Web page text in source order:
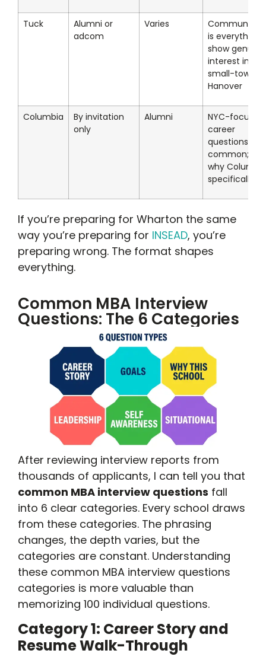
Tuck
Alumni or
adcom
Varies
Community
is everything;
show genuine
interest in
small-town
Hanover
Columbia
By invitation
only
Alumni
NYC-focused
career
questions
common;
why
specifically
If you’re preparing for Wharton the same
way you’re preparing for INSEAD, you’re
preparing wrong. The format shapes
everything.
Common MBA Interview
Questions: The 6 Categories
After reviewing interview reports from
thousands of applicants, I can tell you that
common MBA interview questions fall
into 6 clear categories. Every school draws
from these categories. The phrasing
changes, the depth varies, but the
categories are constant. Understanding
these common MBA interview questions
categories is more valuable than
memorizing 100 individual questions.
Category 1: Career Story and
Resume Walk-Through